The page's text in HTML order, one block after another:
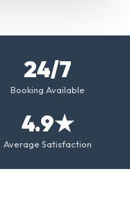
24/7
Booking Available
4.9★
Average Satisfaction